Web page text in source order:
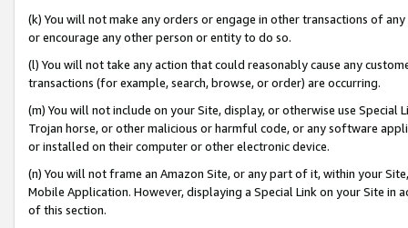
(k) You will not make any orders or engage in other transactions of
or encourage any other person or entity to do so.
(l) You will not take any action that could reasonably cause any
transactions (for example, search, browse, or order) are occurring.
(m) You will not include on your Site, display, or otherwise use
Trojan horse, or other malicious or harmful code, or any software
or installed on their computer or other electronic device.
(n) You will not frame an Amazon Site, or any part of it, within your
Mobile Application. However, displaying a Special Link on your Site
of this section.